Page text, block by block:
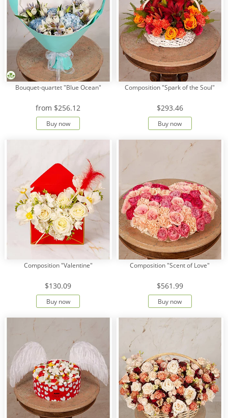
Bouquet-quartet "Blue Ocean"
from $256.12
Buy now
Composition "Spark of the Soul"
$293.46
Buy now
Composition "Valentine"
$130.09
Buy now
Composition "Scent of Love"
$561.99
Buy now